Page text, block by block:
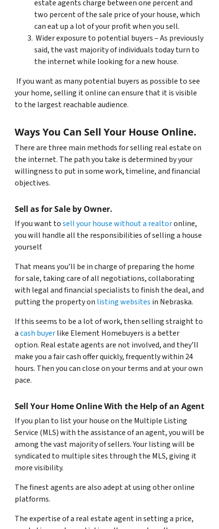
estate agents charge between one percent and
two percent of the sale price of your house, which
can eat up a lot of your profit when you sell.
Wider exposure to potential buyers – As previously
said, the vast majority of individuals today turn to
the internet while looking for a new house.
If you want as many potential buyers as possible to see
your home, selling it online can ensure that it is visible
to the largest reachable audience.
Ways You Can Sell Your House Online.
There are three main methods for selling real estate on
the internet. The path you take is determined by your
willingness to put in some work, timeline, and financial
objectives.
Sell as for Sale by Owner.
If you want tosell your house without a realtoronline,
you will handle all the responsibilities of selling a house
yourself.
That means you’ll be in charge of preparing the home
for sale, taking care of all negotiations, collaborating
with legal and financial specialists to finish the deal, and
putting the property on listing websites in Nebraska.
If this seems to be a lot of work, then selling straight to
acash buyerlike Element Homebuyers is a better
option. Real estate agents are not involved, and they’ll
make you a fair cash offer quickly, frequently within 24
hours. Then you can close on your terms and at your own
pace.
Sell Your Home Online With the Help of an Agent
If you plan to list your house on the Multiple Listing
Service (MLS) with the assistance of an agent, you will be
among the vast majority of sellers. Your listing will be
syndicated to multiple sites through the MLS, giving it
more visibility.
The finest agents are also adept at using other online
platforms.
The expertise of a real estate agent in setting a price,